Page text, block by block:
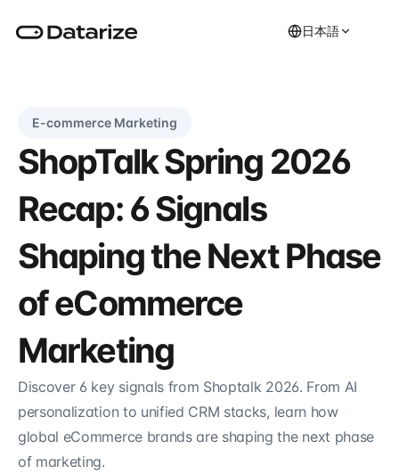
日本語
E-commerce Marketing
ShopTalk Spring 2026
Recap: 6 Signals
Shaping the Next Phase
of eCommerce
Marketing
Discover 6 key signals from Shoptalk 2026. From AI
personalization to unified CRM stacks, learn how
global eCommerce brands are shaping the next phase
of marketing.